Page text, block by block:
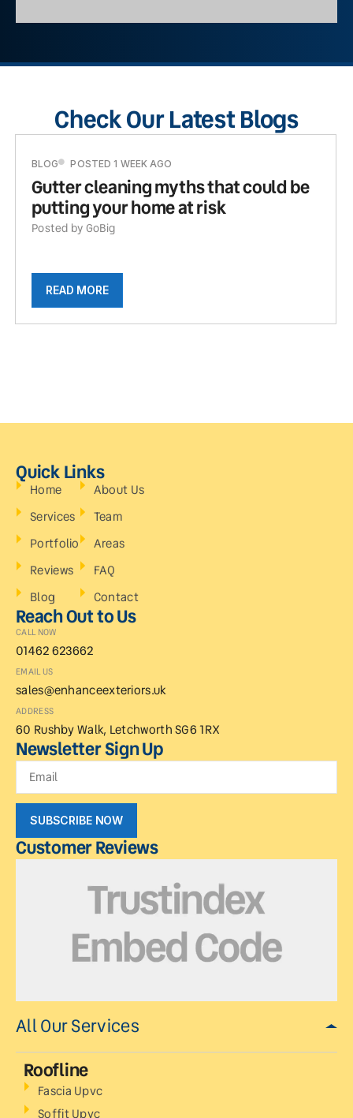
Check Our Latest Blogs
BLOG POSTED 1 WEEK AGO
Gutter cleaning myths that could be
putting your home at risk
Posted by GoBig
READ MORE
Quick Links
Home
Services
Portfolio
Reviews
Blog
About Us
Team
Areas
FAQ
Contact
Reach Out to Us
CALL NOW
01462 623662
EMAIL US
sales@enhanceexteriors.uk
ADDRESS
60 Rushby Walk, Letchworth SG6 1RX
Newsletter Sign Up
SUBSCRIBE NOW
Customer Reviews
All Our Services
Roofline
Fascia Upvc
Soffit Upvc